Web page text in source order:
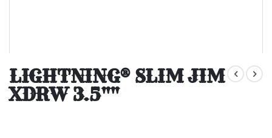
to
the
beginning
of
LIGHTNING® SLIM JIM
XDRW 3.5""